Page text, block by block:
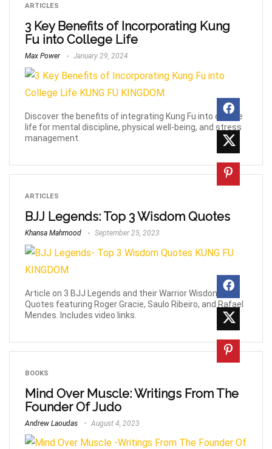
ARTICLES
3 Key Benefits of Incorporating Kung
Fu into College Life
Max Power January 29, 2024
Discover the benefits of integrating Kung Fu into college
life for mental discipline, physical well-being, and stress
management.
ARTICLES
BJJ Legends: Top 3 Wisdom Quotes
Khansa Mahmood September 25, 2023
Article on 3 BJJ Legends and their Warrior Wisdom
Quotes featuring Roger Gracie, Saulo Ribeiro, and Rafael
Mendes. Includes video links.
BOOKS
Mind Over Muscle: Writings From The
Founder Of Judo
Andrew Laoudas August 4, 2023